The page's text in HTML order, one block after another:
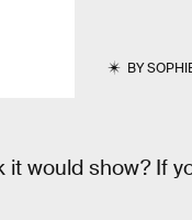
BY
it would show? If